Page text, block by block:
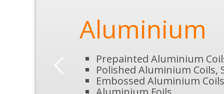
Aluminium
Prepainted Aluminium
Polished Aluminium Coils,
Embossed Aluminium